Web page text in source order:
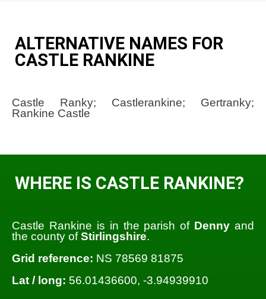
ALTERNATIVE NAMES FOR
CASTLE RANKINE
Castle Ranky; Castlerankine; Gertranky;
Rankine Castle
WHERE IS CASTLE RANKINE?
Castle Rankine is in the parish of Denny and
the county ofStirlingshire.
Grid reference: NS 78569 81875
Lat / long: 56.01436600, -3.94939910